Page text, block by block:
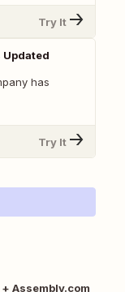
Try It
Updated
has
Try It
Assembly.com